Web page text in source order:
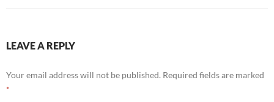
LEAVE A REPLY
Your email address will not be published. Required fields are marked
*